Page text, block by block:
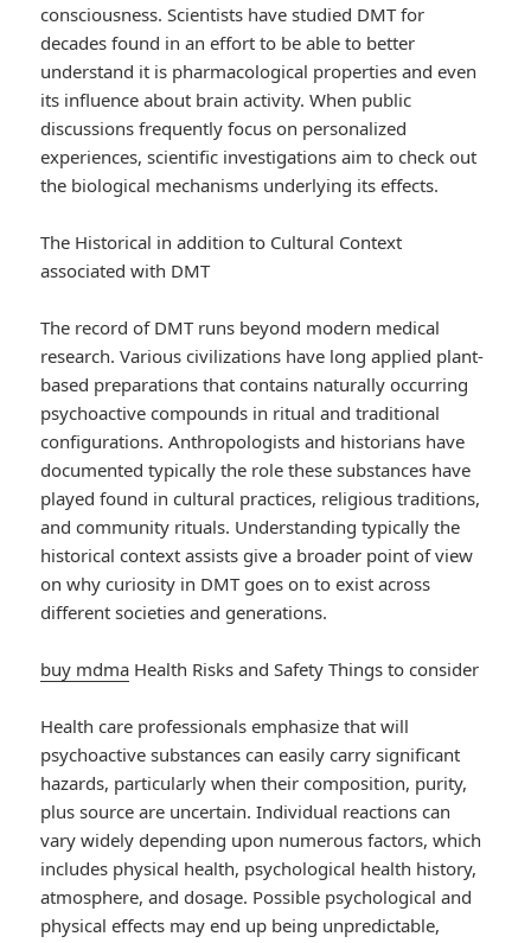
consciousness. Scientists have studied DMT for
decades found in an effort to be able to better
understand it is pharmacological properties and even
its influence about brain activity. When public
discussions frequently focus on personalized
experiences, scientific investigations aim to check out
the biological mechanisms underlying its effects.
The Historical in addition to Cultural Context
associated with DMT
The record of DMT runs beyond modern medical
research. Various civilizations have long applied plant-
based preparations that contains naturally occurring
psychoactive compounds in ritual and traditional
configurations. Anthropologists and historians have
documented typically the role these substances have
played found in cultural practices, religious traditions,
and community rituals. Understanding typically the
historical context assists give a broader point of view
on why curiosity in DMT goes on to exist across
different societies and generations.
buy mdma Health Risks and Safety Things to consider
Health care professionals emphasize that will
psychoactive substances can easily carry significant
hazards, particularly when their composition, purity,
plus source are uncertain. Individual reactions can
vary widely depending upon numerous factors, which
includes physical health, psychological health history,
atmosphere, and dosage. Possible psychological and
physical effects may end up being unpredictable,